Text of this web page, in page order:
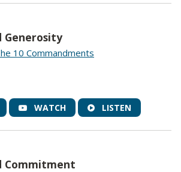
Generosity
10 Commandments
WATCH LISTEN
Commitment